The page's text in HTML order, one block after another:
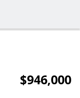
$946,000